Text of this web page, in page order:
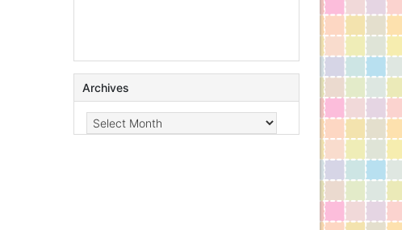
Archives
Archives